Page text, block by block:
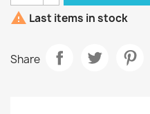
 Last items in stock
Share